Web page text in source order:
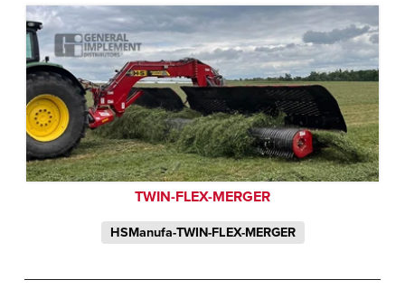
TWIN-FLEX-MERGER
HSManufa-TWIN-FLEX-MERGER